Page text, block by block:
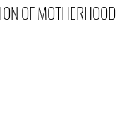
OF MOTHERHOOD